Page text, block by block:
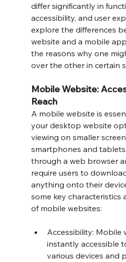
differ significantly in
accessibility, and user
explore the differences
website and a mobile
the reasons why one
over the other in certain
Mobile Website:
Reach
A mobile website is
your desktop website
viewing on smaller
smartphones and
through a web browser
require users to
anything onto their
some key characteristics
of mobile websites:
Accessibility: Mobile
instantly accessible
various devices and